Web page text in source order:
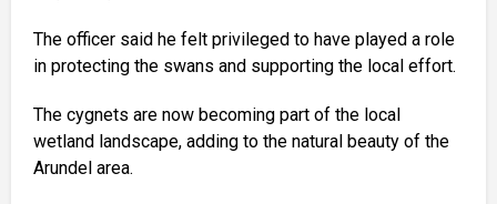
The officer said he felt privileged to have played a role
in protecting the swans and supporting the local effort.
The cygnets are now becoming part of the local
wetland landscape, adding to the natural beauty of the
Arundel area.